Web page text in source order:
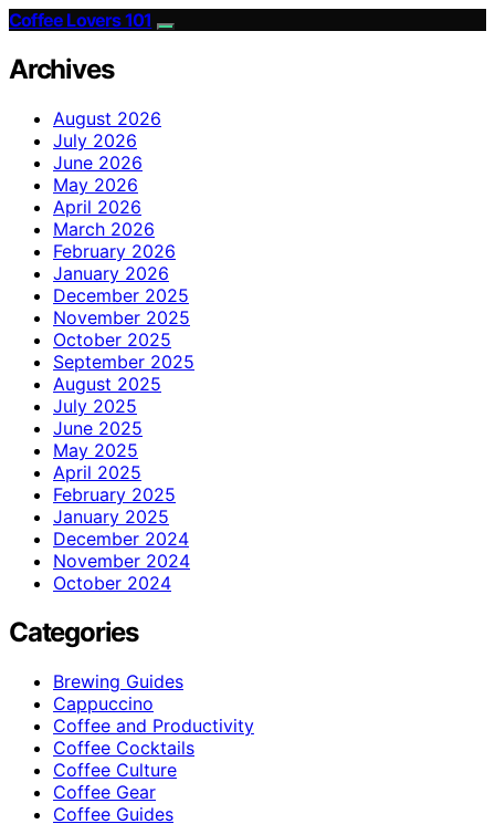
Coffee Lovers 101
Archives
August 2026
July 2026
June 2026
May 2026
April 2026
March 2026
February 2026
January 2026
December 2025
November 2025
October 2025
September 2025
August 2025
July 2025
June 2025
May 2025
April 2025
February 2025
January 2025
December 2024
November 2024
October 2024
Categories
Brewing Guides
Cappuccino
Coffee and Productivity
Coffee Cocktails
Coffee Culture
Coffee Gear
Coffee Guides